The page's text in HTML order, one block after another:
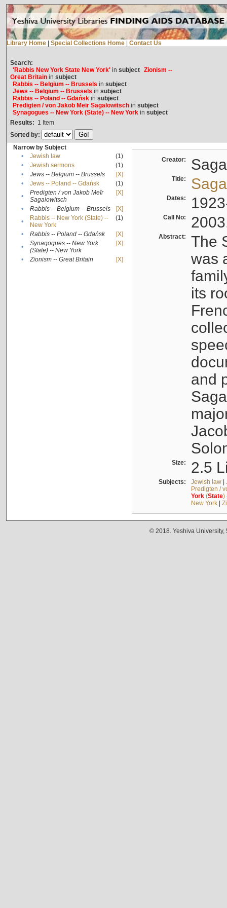
Library Home Special Collections Home Contact Us
Search:
'Rabbis New York State New York'in subject Zionism --
Great Britainin subject
Rabbis -- Belgium -- Brussels in subject
Jews -- Belgium -- Brussels in subject
Rabbis -- Poland -- Gdańskin subject
Predigten / von Jakob Meïr Sagalowitschin subject
Synagogues -- New York (State) -- New Yorkin subject
Results: 1 Item
Sorted by:
Narrow by Subject
•
Jewish law
(1)
•
Jewish sermons
(1)
•
Jews -- Belgium -- Brussels
[X]
•
Jews -- Poland -- Gdańsk
(1)
•
Predigten / von Jakob Meïr
Sagalowitsch
[X]
• Rabbis -- Belgium -- Brussels
[X]
•
Rabbis -- New York (State) --
New York
(1)
• Rabbis -- Poland -- Gdańsk
[X]
•
Synagogues -- New York
(State) -- New York
[X]
• Zionism -- Great Britain [X]
Creator:
Title:
Dates:
Call No:
Abstract:
The
was
its
and
Size: 2.5
Subjects: Jewish law|
Predigten /
York(State)
New York|
© 2018. Yeshiva University,